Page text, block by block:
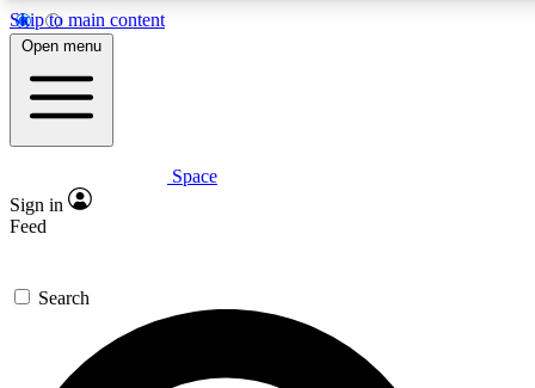
Skip to main content
5
PREMIUM BENEFITS
Expert insights
GET SPACE+ ACCESS QUICK
For the quickest way to join, enter your email below. We’ll
send a confirmation email and sign you up to Space.com
Open menu
Space
Sign in
Feed
Search